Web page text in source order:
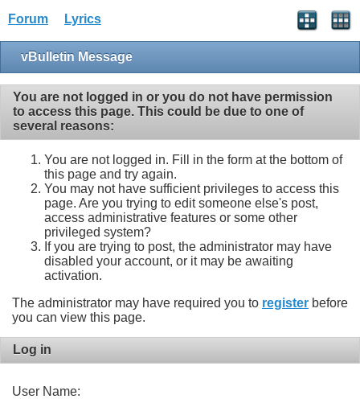
Forum Lyrics
vBulletin Message
You are not logged in or you do not have permission
to access this page. This could be due to one of
several reasons:
You are not logged in. Fill in the form at the bottom of
this page and try again.
You may not have sufficient privileges to access this
page. Are you trying to edit someone else's post,
access administrative features or some other
privileged system?
If you are trying to post, the administrator may have
disabled your account, or it may be awaiting
activation.
The administrator may have required you to register before
you can view this page.
Log in
User Name: